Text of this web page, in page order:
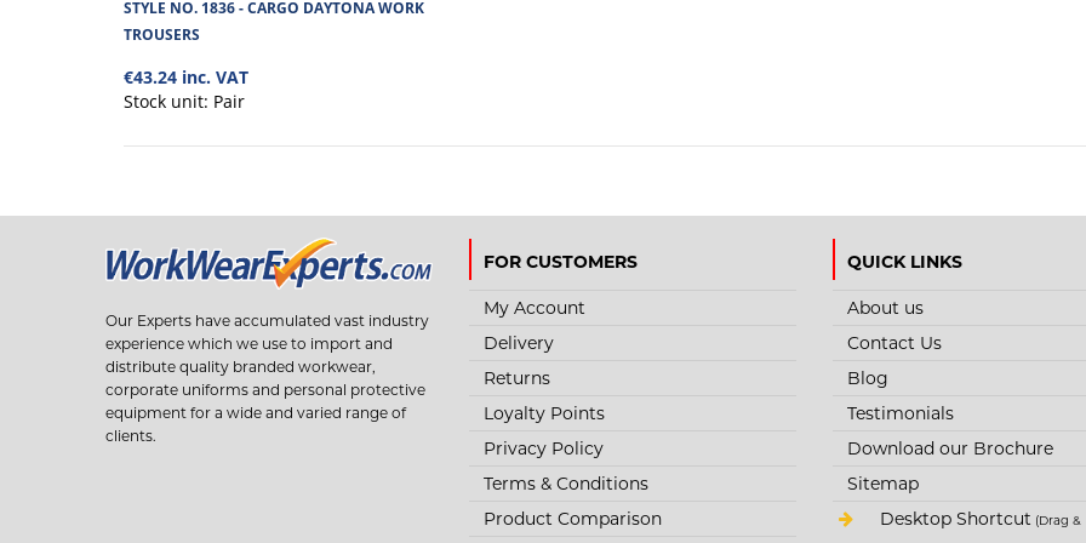
STYLE NO. 1836 - CARGO DAYTONA WORK
TROUSERS
€43.24 inc. VAT
Stock unit: Pair
Our Experts have accumulated vast industry
experience which we use to import and
distribute quality branded workwear,
corporate uniforms and personal protective
equipment for a wide and varied range of
clients.
FOR CUSTOMERS
My Account
Delivery
Returns
Loyalty Points
Privacy Policy
Terms & Conditions
Product Comparison
QUICK LINKS
About us
Contact Us
Blog
Testimonials
Download our Brochure
Sitemap
Desktop Shortcut (Drag &